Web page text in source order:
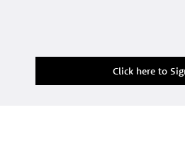
Click here to